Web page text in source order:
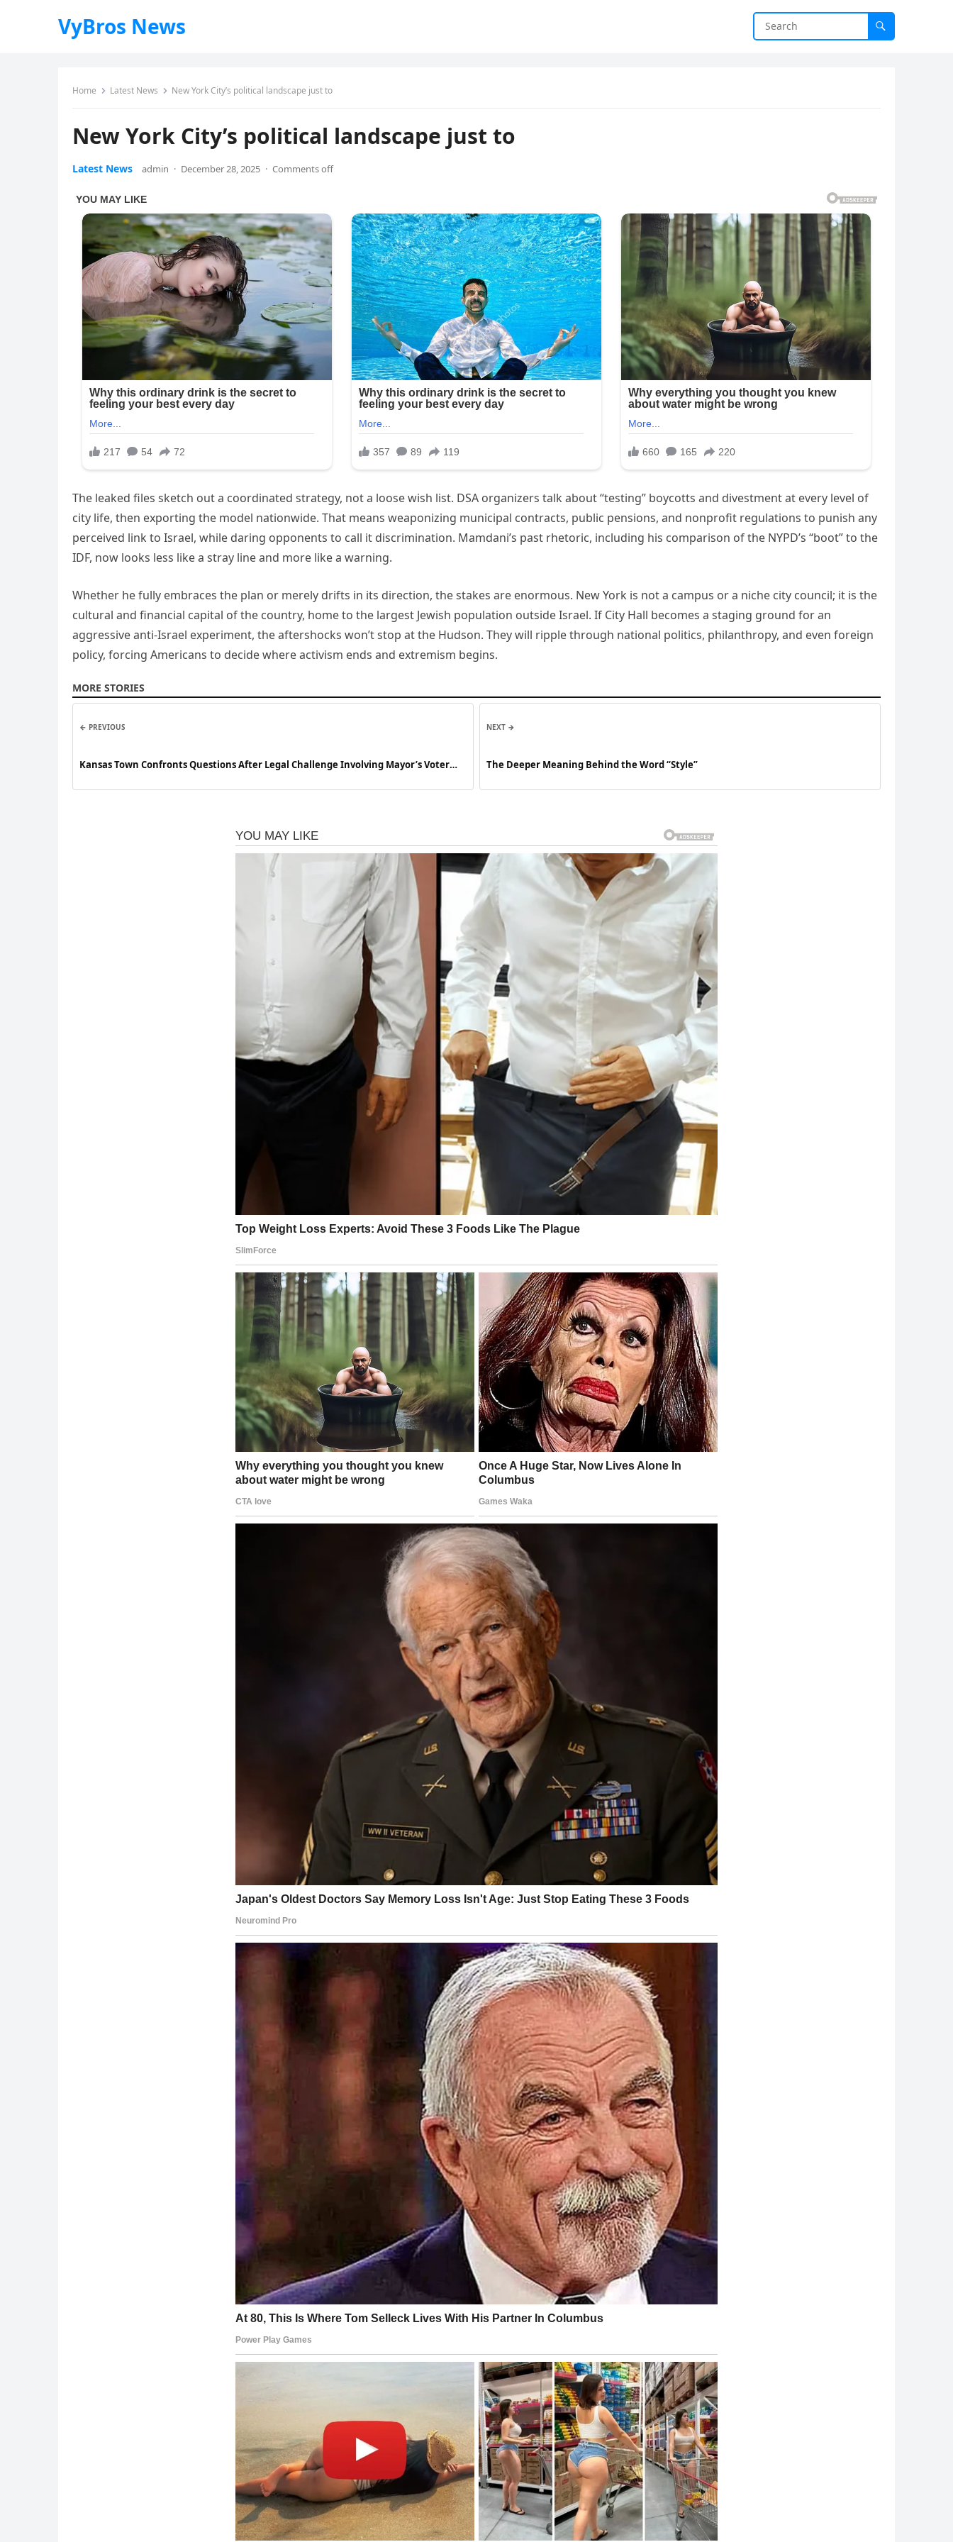
VyBros News
Home Latest News New York City’s political landscape just to
New York City’s political landscape just to
Latest News admin · December 28, 2025 · Comments off
The leaked files sketch out a coordinated strategy, not a loose wish list. DSA organizers talk about “testing” boycotts and divestment at every level of
city life, then exporting the model nationwide. That means weaponizing municipal contracts, public pensions, and nonprofit regulations to punish any
perceived link to Israel, while daring opponents to call it discrimination. Mamdani’s past rhetoric, including his comparison of the NYPD’s “boot” to the
IDF, now looks less like a stray line and more like a warning.
Whether he fully embraces the plan or merely drifts in its direction, the stakes are enormous. New York is not a campus or a niche city council; it is the
cultural and financial capital of the country, home to the largest Jewish population outside Israel. If City Hall becomes a staging ground for an
aggressive anti-Israel experiment, the aftershocks won’t stop at the Hudson. They will ripple through national politics, philanthropy, and even foreign
policy, forcing Americans to decide where activism ends and extremism begins.
MORE STORIES
← PREVIOUS
Kansas Town Confronts Questions After Legal Challenge Involving Mayor’s Voter
NEXT →
The Deeper Meaning Behind the Word “Style”